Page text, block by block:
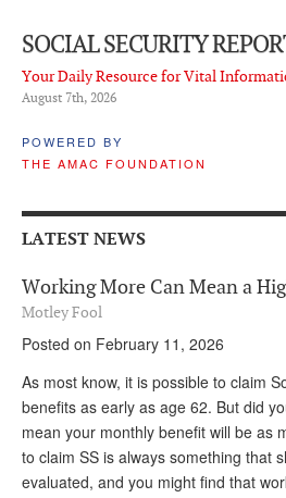
SOCIAL SECURITY
Your Daily Resource for Vital
August 7th, 2026
POWERED BY
THE AMAC FOUNDATION
LATEST
Q & A
About Us
What
Ken
LATEST NEWS
Working More Can Mean a
Motley Fool
Posted on February 11, 2026
As most know, it is possible to claim
benefits as early as age 62. But did
mean your monthly benefit will be as
to claim SS is always something that
evaluated, and you might find that